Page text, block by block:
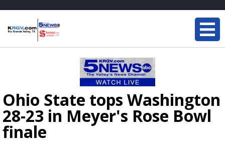
Ohio State tops Washington
28-23 in Meyer's Rose Bowl
finale